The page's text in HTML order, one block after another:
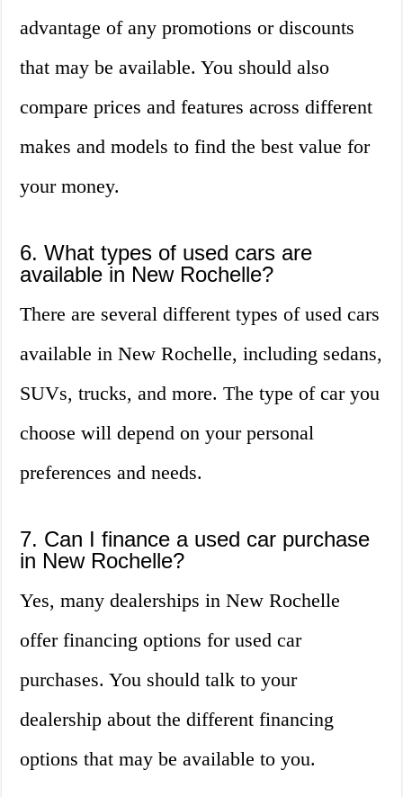
advantage of any promotions or discounts
that may be available. You should also
compare prices and features across different
makes and models to find the best value for
your money.
6. What types of used cars are
available in New Rochelle?
There are several different types of used cars
available in New Rochelle, including sedans,
SUVs, trucks, and more. The type of car you
choose will depend on your personal
preferences and needs.
7. Can I finance a used car purchase
in New Rochelle?
Yes, many dealerships in New Rochelle
offer financing options for used car
purchases. You should talk to your
dealership about the different financing
options that may be available to you.